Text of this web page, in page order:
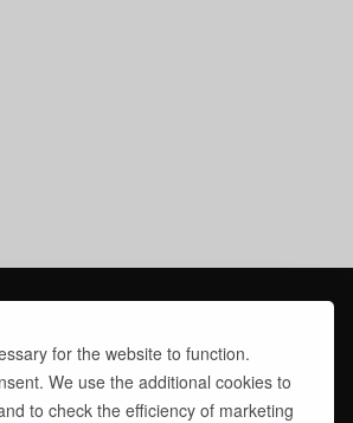
for the website to function.
We use the additional cookies to
to check the efficiency of marketing